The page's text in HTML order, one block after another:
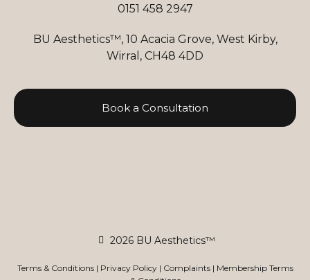
0151 458 2947
BU Aesthetics™, 10 Acacia Grove, West Kirby,
Wirral, CH48 4DD
Book a Consultation
2026 BU Aesthetics™
Terms & Conditions| Privacy Policy| Complaints| Membership Terms